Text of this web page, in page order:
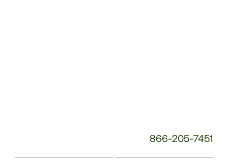
866-205-7451